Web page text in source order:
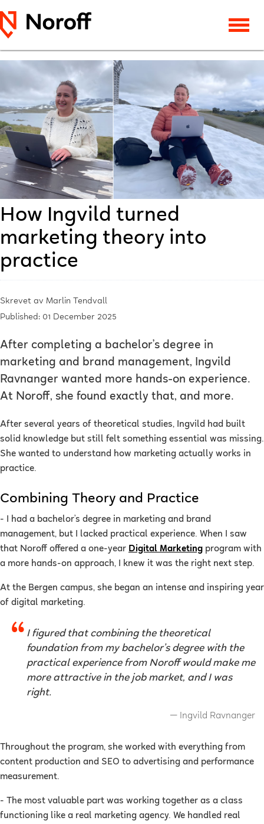
How Ingvild turned
marketing theory into
practice
Skrevet av Marlin Tendvall
Published: 01 December 2025
After completing a bachelor’s degree in
marketing and brand management, Ingvild
Ravnanger wanted more hands-on experience.
At Noroff, she found exactly that, and more.
After several years of theoretical studies, Ingvild had built
solid knowledge but still felt something essential was missing.
She wanted to understand how marketing actually works in
practice.
Combining Theory and Practice
- I had a bachelor’s degree in marketing and brand
management, but I lacked practical experience. When I saw
that Noroff offered a one-year Digital Marketing program with
a more hands-on approach, I knew it was the right next step.
At the Bergen campus, she began an intense and inspiring year
of digital marketing.
I figured that combining the theoretical
foundation from my bachelor’s degree with the
practical experience from Noroff would make me
more attractive in the job market, and I was
right.
Ingvild Ravnanger
Throughout the program, she worked with everything from
content production and SEO to advertising and performance
measurement.
- The most valuable part was working together as a class
functioning like a real marketing agency. We handled real